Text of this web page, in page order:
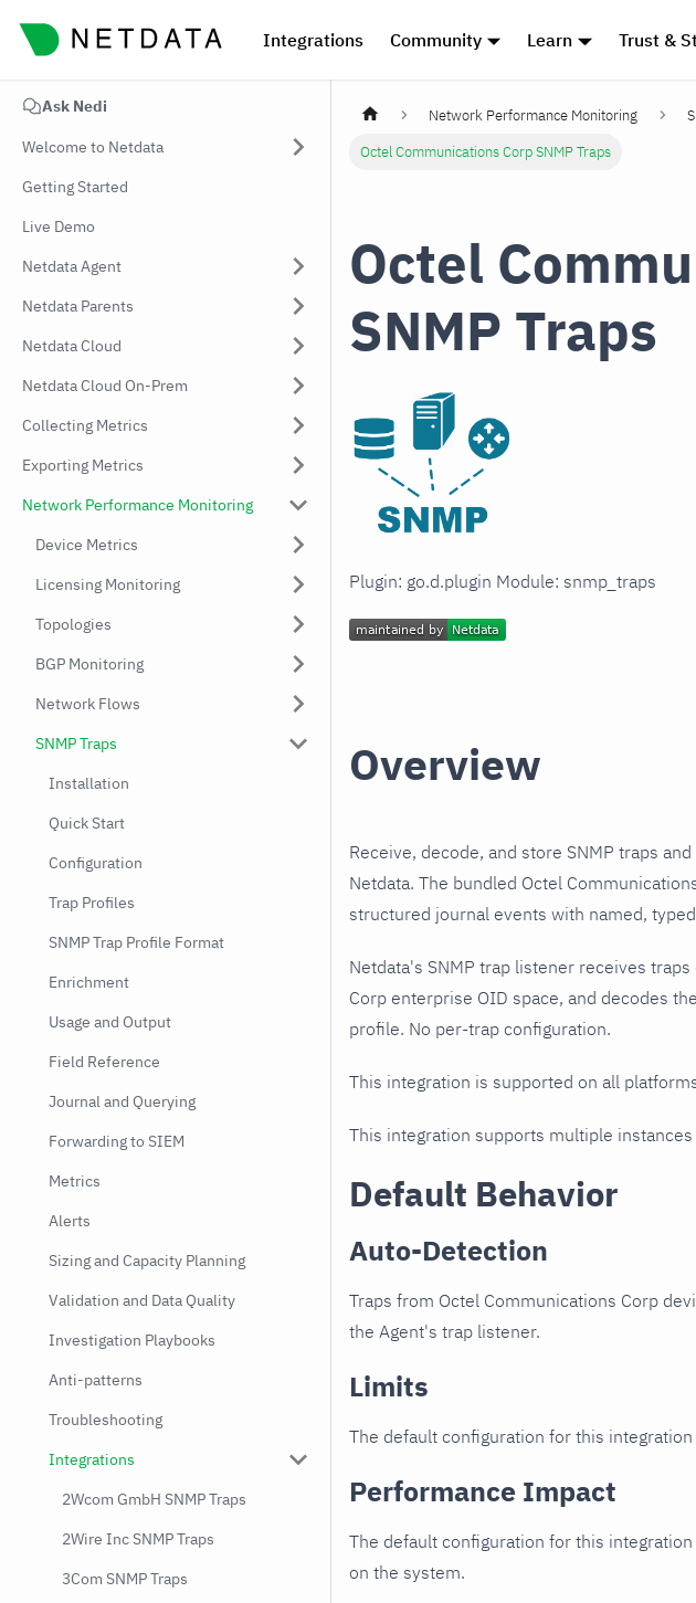
Integrations Community Learn Trust &
Ask Nedi
Welcome to Netdata
Getting Started
Live Demo
Netdata Agent
Netdata Parents
Netdata Cloud
Netdata Cloud On-Prem
Collecting Metrics
Exporting Metrics
Network Performance Monitoring
Device Metrics
Licensing Monitoring
Topologies
BGP Monitoring
Network Flows
SNMP Traps
Installation
Quick Start
Configuration
Trap Profiles
SNMP Trap Profile Format
Enrichment
Usage and Output
Field Reference
Journal and Querying
Forwarding to SIEM
Metrics
Alerts
Sizing and Capacity Planning
Validation and Data Quality
Investigation Playbooks
Anti-patterns
Troubleshooting
Integrations
2Wcom GmbH SNMP Traps
2Wire Inc SNMP Traps
3Com SNMP Traps
Network Performance Monitoring
Octel Communications Corp SNMP Traps
Octel
SNMP Traps
Plugin: go.d.plugin Module: snmp_traps
Overview
Receive, decode, and store SNMP traps
Netdata. The bundled Octel
structured journal events with named,
Netdata's SNMP trap listener receives
Corp enterprise OID space, and decodes
profile. No per-trap configuration.
This integration is supported on all
This integration supports multiple
Default Behavior
Auto-Detection
Traps from Octel Communications Corp
the Agent's trap listener.
Limits
The default configuration for this
Performance Impact
The default configuration for this
on the system.